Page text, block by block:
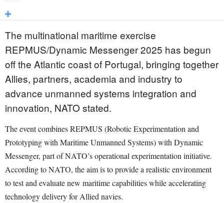
The multinational maritime exercise
REPMUS/Dynamic Messenger 2025 has begun
off the Atlantic coast of Portugal, bringing together
Allies, partners, academia and industry to
advance unmanned systems integration and
innovation, NATO stated.
The event combines REPMUS (Robotic Experimentation and
Prototyping with Maritime Unmanned Systems) with Dynamic
Messenger, part of NATO’s operational experimentation initiative.
According to NATO, the aim is to provide a realistic environment
to test and evaluate new maritime capabilities while accelerating
technology delivery for Allied navies.